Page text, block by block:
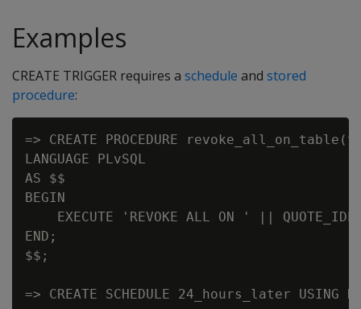
Examples
CREATE TRIGGER requires a schedule and stored
procedure:
=> CREATE PROCEDURE
LANGUAGE PLvSQL
AS $$
BEGIN
EXECUTE 'REVOKE ALL ON ' ||
END;
$$;